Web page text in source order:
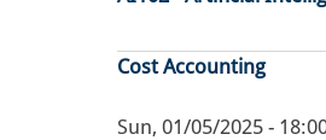
Cost Accounting
Sun, 01/05/2025 -